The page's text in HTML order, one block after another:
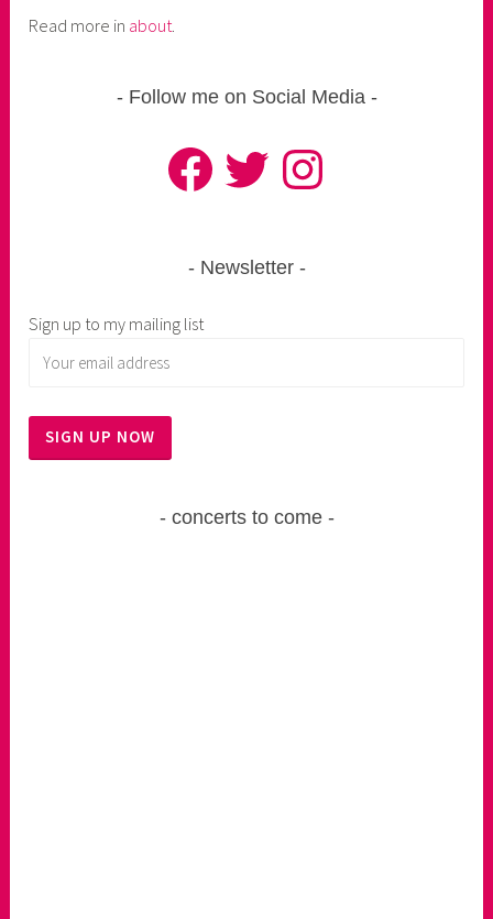
Read more in about.
Follow me on Social Media
FacebookTwitter Instagram
Newsletter
Sign up to my mailing list
concerts to come